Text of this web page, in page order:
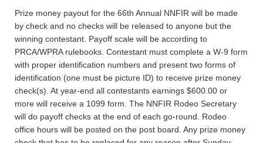
Prize money payout for the 66th Annual NNFIR will be made
by check and no checks will be released to anyone but the
winning contestant. Payoff scale will be according to
PRCA/WPRA rulebooks. Contestant must complete a W-9 form
with proper identification numbers and present two forms of
identification (one must be picture ID) to receive prize money
check(s). At year-end all contestants earnings $600.00 or
more will receive a 1099 form. The NNFIR Rodeo Secretary
will do payoff checks at the end of each go-round. Rodeo
office hours will be posted on the post board. Any prize money